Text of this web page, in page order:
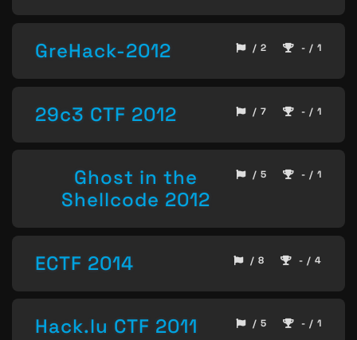
GreHack-2012 / 2 - / 1
29c3 CTF 2012 / 7 - / 1
Ghost in the
Shellcode 2012
/ 5 - / 1
ECTF 2014 / 8 - / 4
Hack.lu CTF 2011 / 5 - / 1